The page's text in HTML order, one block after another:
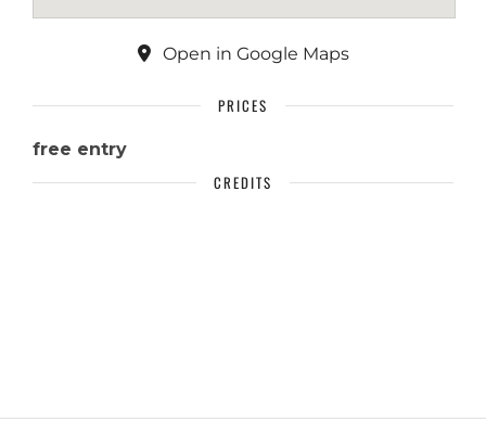
Open in Google Maps
PRICES
free entry
CREDITS